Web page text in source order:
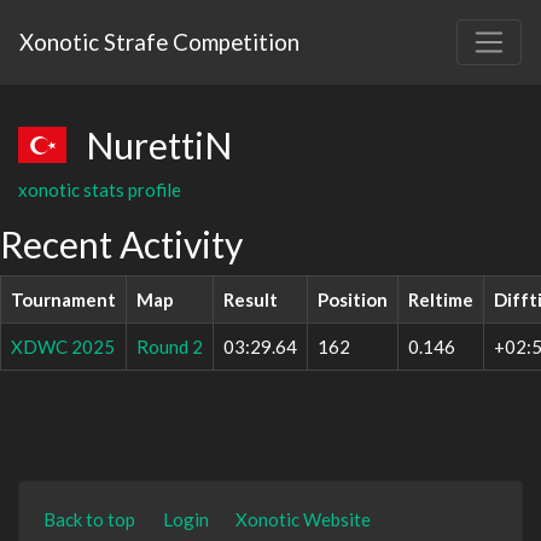
Xonotic Strafe Competition
NurettiN
xonotic stats profile
Recent Activity
Tournament Map Result Position Reltime
XDWC 2025 Round 2 03:29.64 162 0.146
Back to top Login Xonotic Website